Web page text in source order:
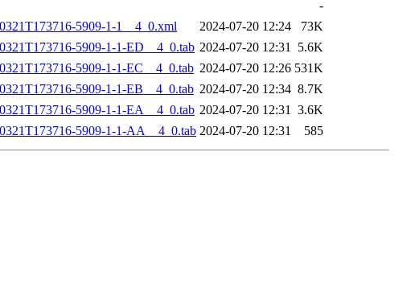
-
5909-1-1__4_0.xml
2024-07-20 12:24
73K
5909-1-1-ED__4_0.tab 2024-07-20 12:31 5.6K
5909-1-1-EC__4_0.tab 2024-07-20 12:26 531K
5909-1-1-EB__4_0.tab 2024-07-20 12:34 8.7K
5909-1-1-EA__4_0.tab 2024-07-20 12:31 3.6K
5909-1-1-AA__4_0.tab 2024-07-20 12:31 585